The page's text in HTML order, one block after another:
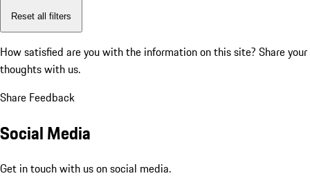
Reset all filters
How satisfied are you with the information on this site? Share your
thoughts with us.
Share Feedback
Social Media
Get in touch with us on social media.